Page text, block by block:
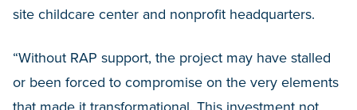
site childcare center and nonprofit headquarters.
“Without RAP support, the project may have stalled
or been forced to compromise on the very elements